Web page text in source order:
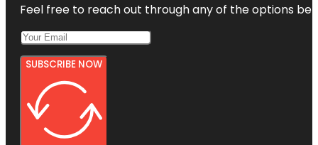
Feel free to reach out through any of the options
SUBSCRIBE NOW